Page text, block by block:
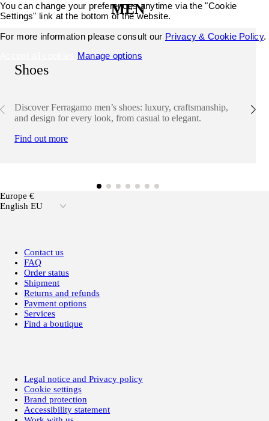
MEN
Shoes
Discover Ferragamo men’s shoes: luxury, craftsmanship,
and design for every look, from casual to elegant.
Find out more
Europe €
English EU
Contact us
FAQ
Order status
Shipment
Returns and refunds
Payment options
Services
Find a boutique
Legal notice and Privacy policy
Cookie settings
Brand protection
Accessibility statement
You can change your preferences anytime via the "Cookie
Settings" link at the bottom of the website.
For more information please consult our Privacy & Cookie Policy.
Manage options